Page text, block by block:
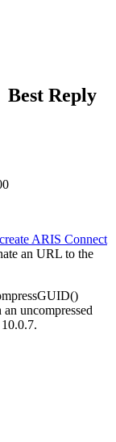
Best Reply
ARIS Connect
an URL to the
uncompressed